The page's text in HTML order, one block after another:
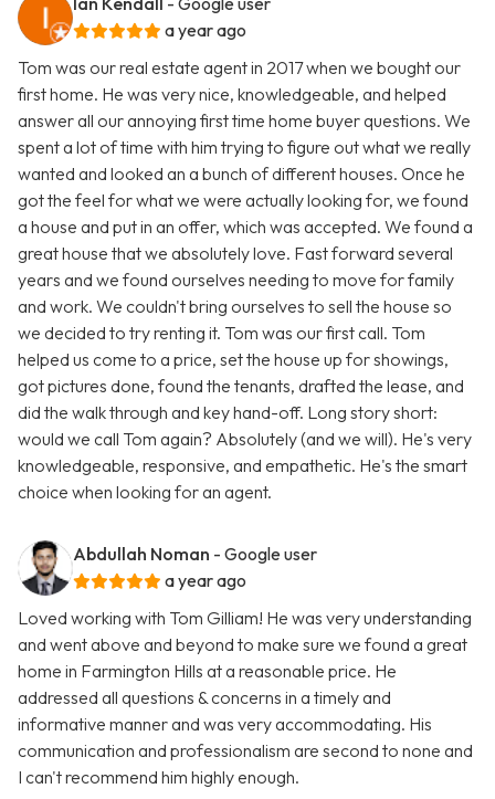
a year ago
Tom was our real estate agent in 2017 when we bought our
first home. He was very nice, knowledgeable, and helped
answer all our annoying first time home buyer questions. We
spent a lot of time with him trying to figure out what we really
wanted and looked an a bunch of different houses. Once he
got the feel for what we were actually looking for, we found
a house and put in an offer, which was accepted. We found a
great house that we absolutely love. Fast forward several
years and we found ourselves needing to move for family
and work. We couldn't bring ourselves to sell the house so
we decided to try renting it. Tom was our first call. Tom
helped us come to a price, set the house up for showings,
got pictures done, found the tenants, drafted the lease, and
did the walk through and key hand-off. Long story short:
would we call Tom again? Absolutely (and we will). He's very
knowledgeable, responsive, and empathetic. He's the smart
choice when looking for an agent.
Abdullah Noman - Google user
a year ago
Loved working with Tom Gilliam! He was very understanding
and went above and beyond to make sure we found a great
home in Farmington Hills at a reasonable price. He
addressed all questions & concerns in a timely and
informative manner and was very accommodating. His
communication and professionalism are second to none and
I can't recommend him highly enough.